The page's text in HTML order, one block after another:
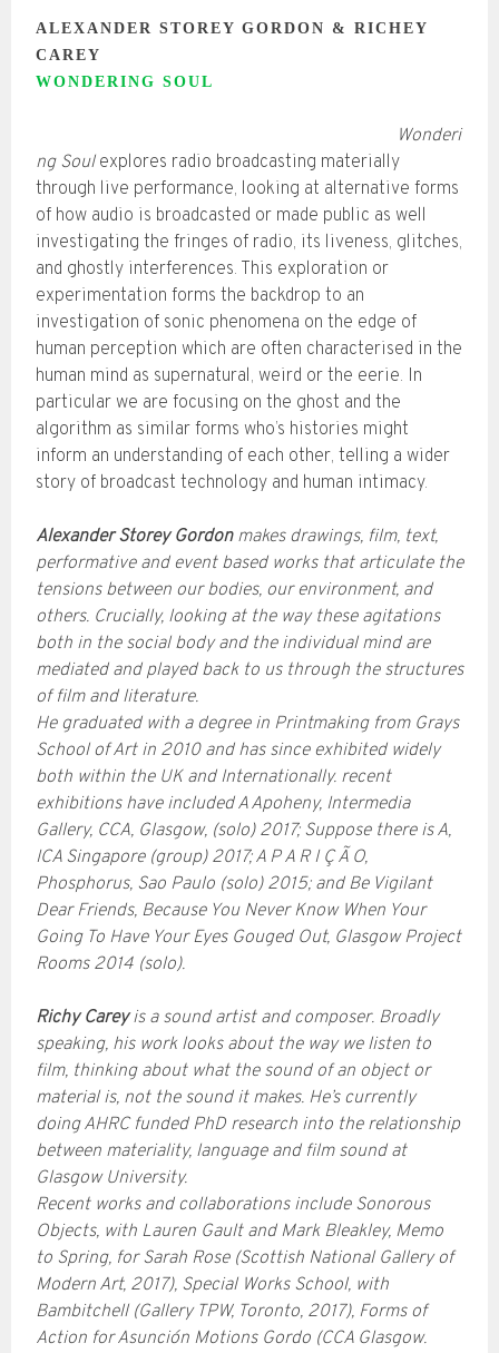
ALEXANDER STOREY GORDON & RICHEY
CAREY
WONDERING SOUL
Wonderi
ng Soulexplores radio broadcasting materially
through live performance, looking at alternative forms
of how audio is broadcasted or made public as well
investigating the fringes of radio, its liveness, glitches,
and ghostly interferences. This exploration or
experimentation forms the backdrop to an
investigation of sonic phenomena on the edge of
human perception which are often characterised in the
human mind as supernatural, weird or the eerie. In
particular we are focusing on the ghost and the
algorithm as similar forms who’s histories might
inform an understanding of each other, telling a wider
story of broadcast technology and human intimacy.
Alexander Storey Gordonmakes drawings, film, text,
performative and event based works that articulate the
tensions between our bodies, our environment, and
others. Crucially, looking at the way these agitations
both in the social body and the individual mind are
mediated and played back to us through the structures
of film and literature.
He graduated with a degree in Printmaking from Grays
School of Art in 2010 and has since exhibited widely
both within the UK and Internationally. recent
exhibitions have included A Apoheny, Intermedia
Gallery, CCA, Glasgow, (solo) 2017; Suppose there is A,
ICA Singapore (group) 2017; A P A R I Ç Ã O,
Phosphorus, Sao Paulo (solo) 2015; and Be Vigilant
Dear Friends, Because You Never Know When Your
Going To Have Your Eyes Gouged Out, Glasgow Project
Rooms 2014 (solo).
Richy Careyis a sound artist and composer. Broadly
speaking, his work looks about the way we listen to
film, thinking about what the sound of an object or
material is, not the sound it makes. He’s currently
doing AHRC funded PhD research into the relationship
between materiality, language and film sound at
Glasgow University.
Recent works and collaborations include Sonorous
Objects, with Lauren Gault and Mark Bleakley, Memo
to Spring, for Sarah Rose (Scottish National Gallery of
Modern Art, 2017), Special Works School, with
Bambitchell (Gallery TPW, Toronto, 2017), Forms of
Action for Asunción Motions Gordo (CCA Glasgow.